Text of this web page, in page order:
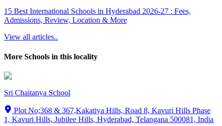
15 Best International Schools in Hyderabad 2026-27 : Fees,
Admissions, Review, Location & More
View all articles..
More Schools in this locality
Sri Chaitanya School
Plot No;368 & 367,Kakatiya Hills, Road 8, Kavuri Hills Phase
1, Kavuri Hills, Jubilee Hills, Hyderabad, Telangana 500081, India